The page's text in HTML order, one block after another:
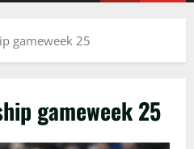
gameweek 25
gameweek 25